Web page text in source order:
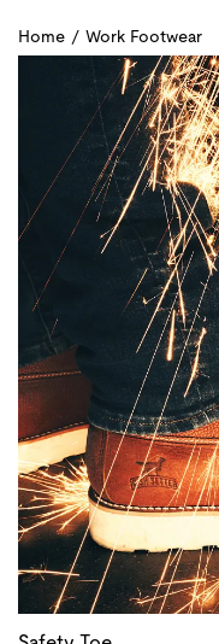
Home / Work Footwear